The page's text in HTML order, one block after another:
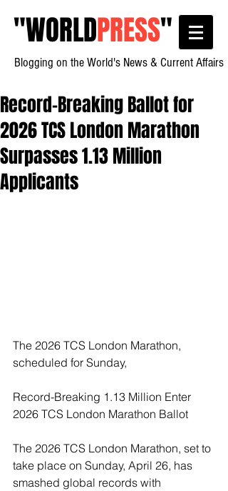
"WORLDPRESS"
Blogging on the World's News & Current Affairs
Record-Breaking Ballot for
2026 TCS London Marathon
Surpasses 1.13 Million
Applicants
The 2026 TCS London Marathon,
scheduled for Sunday,
Record-Breaking 1.13 Million Enter
2026 TCS London Marathon Ballot
The 2026 TCS London Marathon, set to
take place on Sunday, April 26, has
smashed global records with